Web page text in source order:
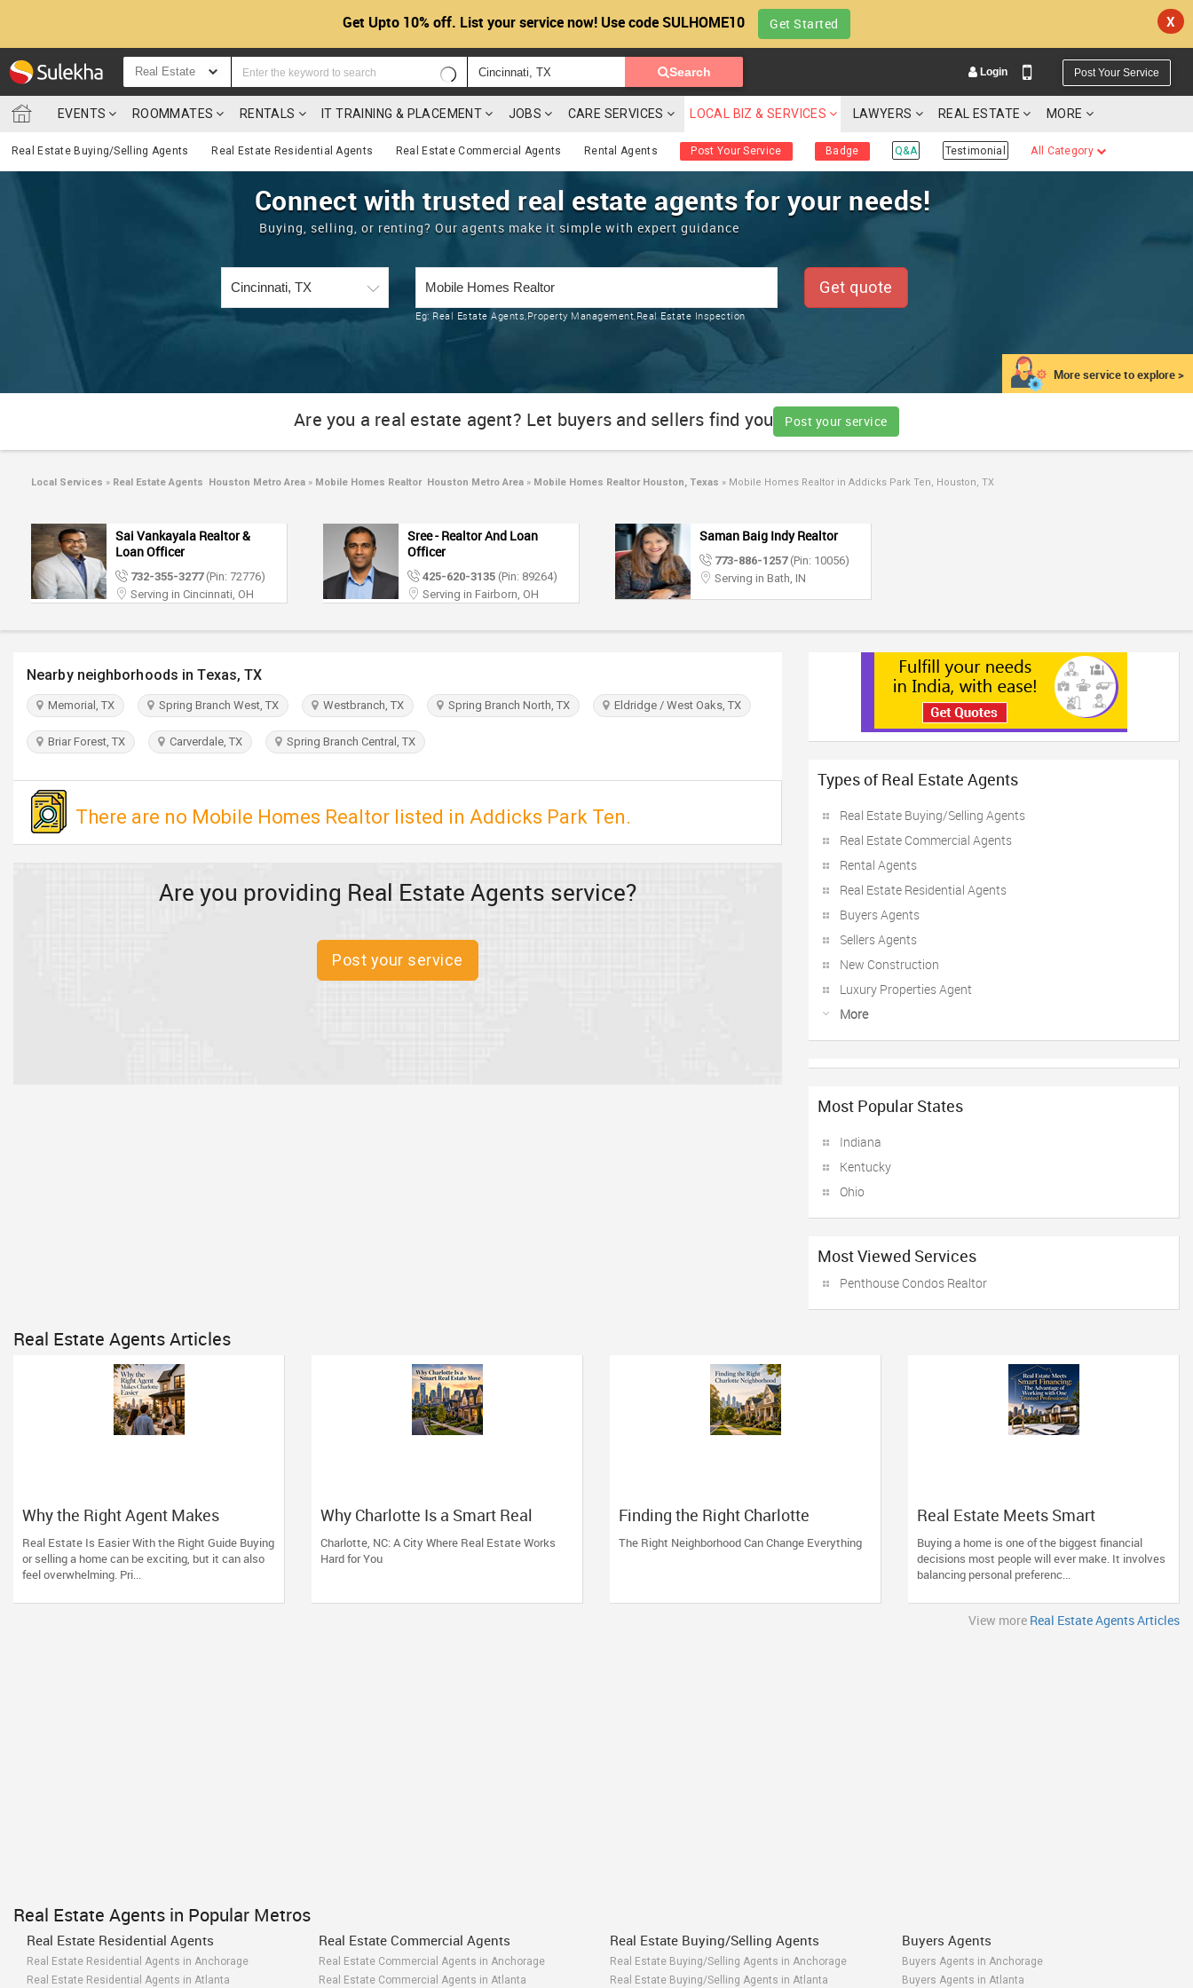
Get Upto 10% off. List your service now! Use code SULHOME10 Get Started X
Real Estate Search Login Post Your Service
EVENTS ROOMMATES RENTALS IT TRAINING & PLACEMENT JOBS CARE SERVICES LOCAL BIZ & SERVICES LAWYERS REAL ESTATE MORE
Real Estate Buying/Selling Agents Real Estate Residential Agents Real Estate Commercial Agents Rental Agents Post Your Service Badge Q&A Testimonial All Category
More service to explore >
Connect with trusted real estate agents for your needs!
Buying, selling, or renting? Our agents make it simple with expert guidance
Eg: Real Estate Agents,Property Management,Real Estate Inspection
Get quote
Are you a real estate agent? Let buyers and sellers find you Post your service
Local Services » Real Estate Agents Houston Metro Area » Mobile Homes Realtor Houston Metro Area » Mobile Homes Realtor Houston, Texas » Mobile Homes Realtor in Addicks Park Ten, Houston, TX
Sai Vankayala Realtor &
Loan Officer
732-355-3277(Pin: 72776)
Serving in Cincinnati, OH
Sree - Realtor And Loan
Officer
425-620-3135 (Pin: 89264)
Serving in Fairborn, OH
Saman Baig Indy Realtor
773-886-1257(Pin: 10056)
Serving in Bath, IN
Nearby neighborhoods in Texas, TX
Memorial, TX Spring Branch West, TX Westbranch, TX Spring Branch North, TX Eldridge / West Oaks, TX
Briar Forest, TX Carverdale, TX Spring Branch Central, TX
There are no Mobile Homes Realtor listed in Addicks Park Ten.
Are you providing Real Estate Agents service?
Post your service
Types of Real Estate Agents
Real Estate Buying/Selling Agents
Real Estate Commercial Agents
Rental Agents
Real Estate Residential Agents
Buyers Agents
Sellers Agents
New Construction
Luxury Properties Agent
More
Most Popular States
Indiana
Kentucky
Ohio
Most Viewed Services
Penthouse Condos Realtor
Real Estate Agents Articles
Why the Right Agent Makes
Charlotte Easier
Real Estate Is Easier With the Right Guide Buying
or selling a home can be exciting, but it can also
feel overwhelming. Pri...
Why Charlotte Is a Smart Real
Estate Move
Charlotte, NC: A City Where Real Estate Works
Hard for You
Finding the Right Charlotte
Neighborhood
The Right Neighborhood Can Change Everything
Real Estate Meets Smart
Financing: The Advantage of
Working with One Trusted
Professional
Buying a home is one of the biggest financial
decisions most people will ever make. It involves
balancing personal preferenc...
View more Real Estate Agents Articles
Real Estate Agents in Popular Metros
Real Estate Residential Agents
Real Estate Residential Agents in Anchorage
Real Estate Residential Agents in Atlanta
Real Estate Commercial Agents
Real Estate Commercial Agents in Anchorage
Real Estate Commercial Agents in Atlanta
Real Estate Buying/Selling Agents
Real Estate Buying/Selling Agents in Anchorage
Real Estate Buying/Selling Agents in Atlanta
Buyers Agents
Buyers Agents in Anchorage
Buyers Agents in Atlanta